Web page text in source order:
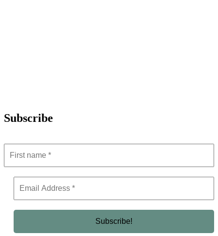
Subscribe